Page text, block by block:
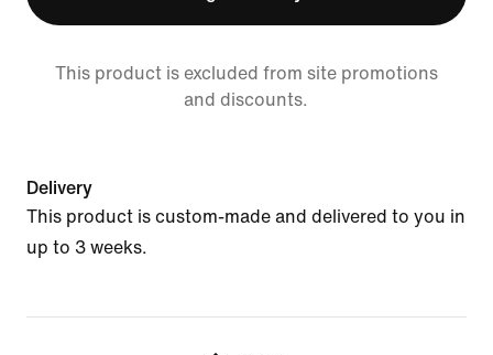
This product is excluded from site promotions
and discounts.
Delivery
This product is custom-made and delivered to you in
up to 3 weeks.